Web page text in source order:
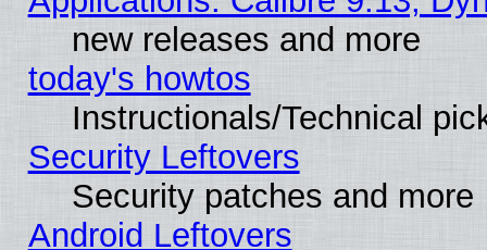
new releases and more
today's howtos
Instructionals/Technical
Security Leftovers
Security patches and more
Android Leftovers